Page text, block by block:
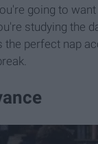
going to
studying the
the perfect nap